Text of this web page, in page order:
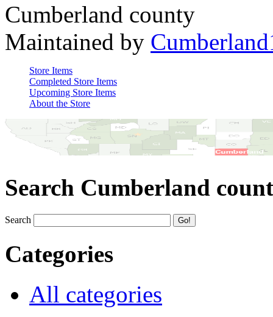
Cumberland county
Maintained by
Store Items
Completed Store Items
Upcoming Store Items
About the Store
Search Cumberland
Search
Categories
All categories